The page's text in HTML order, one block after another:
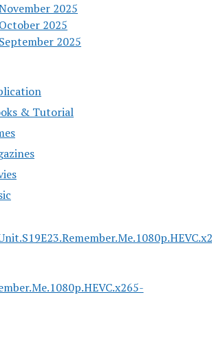
2025
October 2025
September 2025
& Tutorial